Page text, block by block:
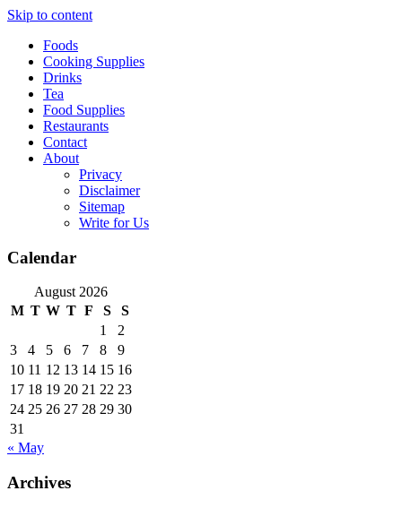
Skip to content
Foods
Cooking Supplies
Drinks
Tea
Food Supplies
Restaurants
Contact
About
Privacy
Disclaimer
Sitemap
Write for Us
Calendar
August 2026
M T W T F S
S
1
2
3
4 5 6 7 8
9
10 11 12 13 14 15 16
17 18 19 20 21 22 23
24 25 26 27 28 29 30
31
« May
Archives